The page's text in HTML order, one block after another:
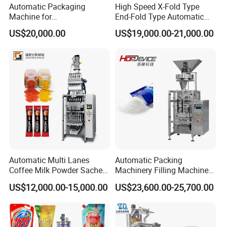
Automatic Packaging
Machine for
Vial/Ampoule/Pfs/Bfs
Packing Machine Vertical
US$20,000.00
High Speed X-Fold Type
End-Fold Type Automatic
Over Wrapping Packing
Machine
US$19,000.00-21,000.00
Automatic Multi Lanes
Coffee Milk Powder Sachet
Stick Bag Packing Machine
US$12,000.00-15,000.00
Automatic Packing
Machinery Filling Machine
Sugar Salt Granule
Seasoning Powder
US$23,600.00-25,700.00